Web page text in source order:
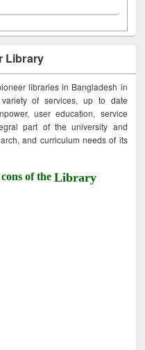
Library
libraries in Bangladesh in
of services, up to date
user education, service
part of the university and
and curriculum needs of its
of theLibrary